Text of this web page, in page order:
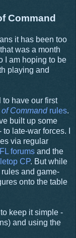
Command
it has been too
was a month
I am hoping to be
playing and
to have our first
Commandrules.
built up some
late-war forces. I
via regular
forums and the
CP. But while
and game-
onto the table
keep it simple -
and using the